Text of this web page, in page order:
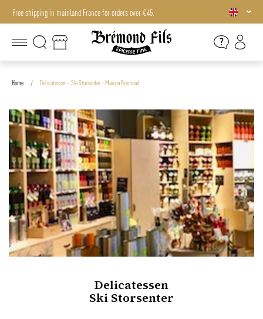
Free shipping in mainland France for orders over €45.
Free shipping in mainland France for orders over €45.
Home Delicatessen - Ski Storsenter - Maison Bremond
Delicatessen
Ski Storsenter